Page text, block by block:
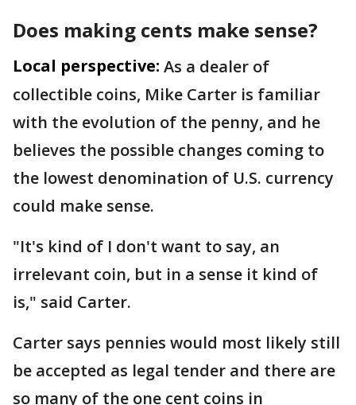
Does making cents make sense?
Local perspective: As a dealer of
collectible coins, Mike Carter is familiar
with the evolution of the penny, and he
believes the possible changes coming to
the lowest denomination of U.S. currency
could make sense.
"It's kind of I don't want to say, an
irrelevant coin, but in a sense it kind of
is," said Carter.
Carter says pennies would most likely still
be accepted as legal tender and there are
so many of the one cent coins in